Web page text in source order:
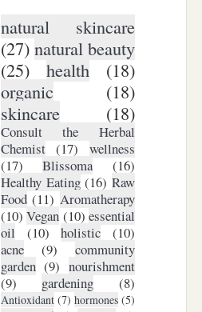
natural skincare
(27) natural beauty
(25)
health
(18)
organic
(18)
skincare
(18)
Consult the Herbal
Chemist (17)
wellness
(17)
Blissoma
(16)
Healthy Eating (16) Raw
Food (11) Aromatherapy
(10) Vegan (10) essential
oil
(10) holistic
(10)
acne
(9)
community
garden (9) nourishment
(9)
gardening (8)
Antioxidant (7) hormones (5)